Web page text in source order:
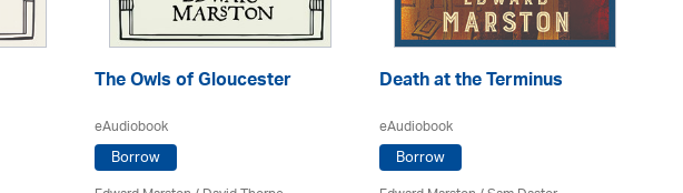
The Owls of Gloucester
eAudiobook
Borrow
Death at the Terminus
eAudiobook
Borrow